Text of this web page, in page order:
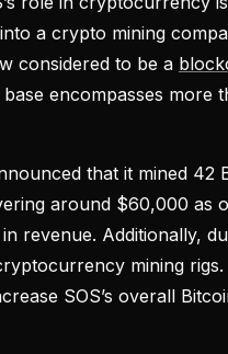
a crypto mining
considered to be a
encompasses more
that it mined 42
around $60,000 as
revenue. Additionally,
mining
SOS’s overall